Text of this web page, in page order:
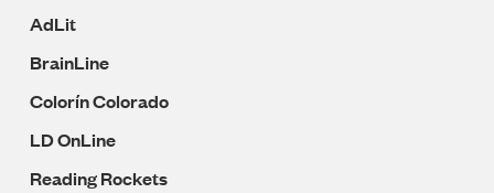
AdLit
BrainLine
Colorín Colorado
LD OnLine
Reading Rockets